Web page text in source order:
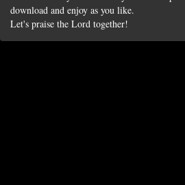
download and enjoy as you like.
Let's praise the Lord together!